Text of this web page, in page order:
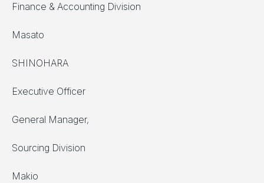
Finance & Accounting Division
Masato
SHINOHARA
Executive Officer
General Manager,
Sourcing Division
Makio